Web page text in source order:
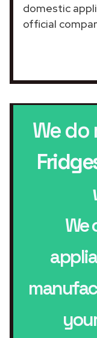
domestic
official
We do
We